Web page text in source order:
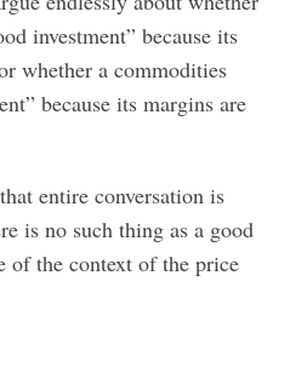
investment” because its
whether a commodities
because its margins are
entire conversation is
is no such thing as a good
of the context of the price